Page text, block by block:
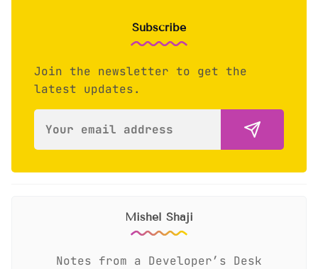
Subscribe
Join the newsletter to get the
latest updates.
Mishel Shaji
Notes from a Developer’s Desk